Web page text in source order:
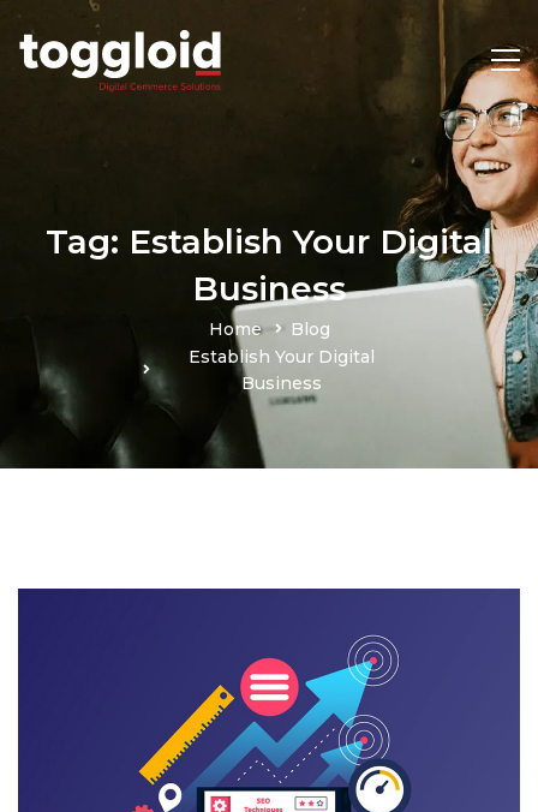
Tag: Establish Your Digital
Business
Home
Blog
Establish Your Digital
Business